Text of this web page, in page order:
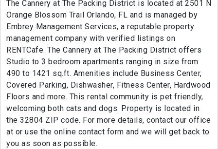
The Cannery at The Packing District is located at 2501 N
Orange Blossom Trail Orlando, FL and is managed by
Embrey Management Services, a reputable property
management company with verified listings on
RENTCafe. The Cannery at The Packing District offers
Studio to 3 bedroom apartments ranging in size from
490 to 1421 sq.ft. Amenities include Business Center,
Covered Parking, Dishwasher, Fitness Center, Hardwood
Floors and more. This rental community is pet friendly,
welcoming both cats and dogs. Property is located in
the 32804 ZIP code. For more details, contact our office
at or use the online contact form and we will get back to
you as soon as possible.